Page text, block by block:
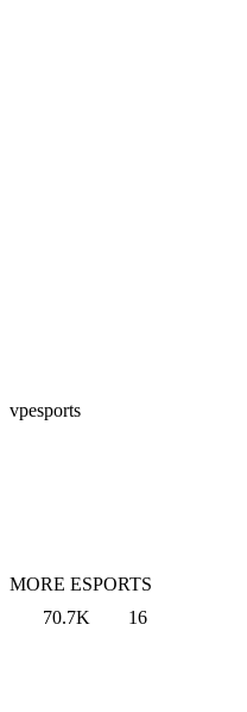
vpesports
MORE ESPORTS
70.7K
16